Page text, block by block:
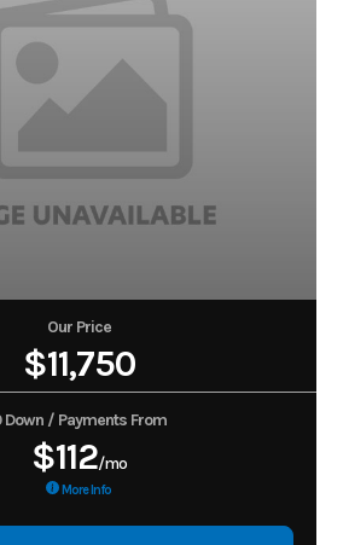
Our Price
$11,750
Down / Payments From
$112/mo
More Info